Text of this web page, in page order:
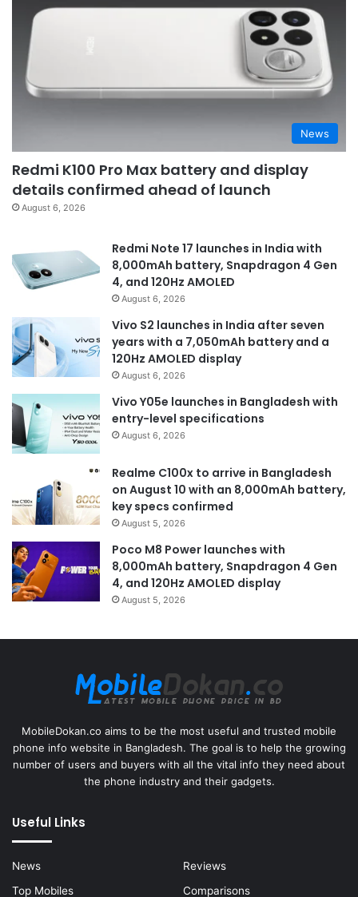
News
Redmi K100 Pro Max battery and display
details confirmed ahead of launch
August 6, 2026
Redmi Note 17 launches in India with
8,000mAh battery, Snapdragon 4 Gen
4, and 120Hz AMOLED
August 6, 2026
Vivo S2 launches in India after seven
years with a 7,050mAh battery and a
120Hz AMOLED display
August 6, 2026
Vivo Y05e launches in Bangladesh with
entry-level specifications
August 6, 2026
Realme C100x to arrive in Bangladesh
on August 10 with an 8,000mAh battery,
key specs confirmed
August 5, 2026
Poco M8 Power launches with
8,000mAh battery, Snapdragon 4 Gen
4, and 120Hz AMOLED display
August 5, 2026
MobileDokan.co aims to be the most useful and trusted mobile
phone info website in Bangladesh. The goal is to help the growing
number of users and buyers with all the vital info they need about
the phone industry and their gadgets.
Useful Links
News
Reviews
Top Mobiles
Comparisons